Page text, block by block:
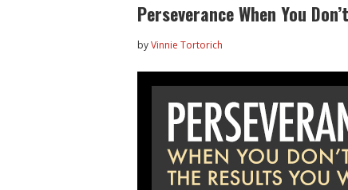
Perseverance When You
byVinnie Tortorich